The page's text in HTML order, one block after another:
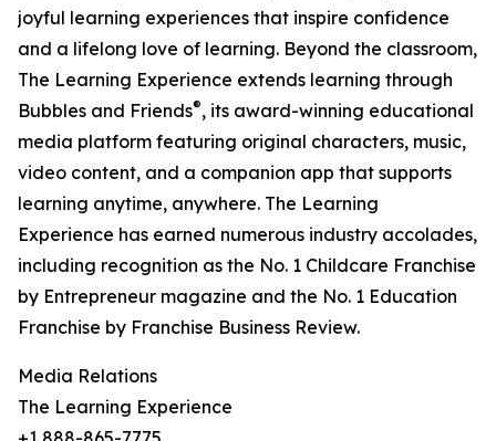
joyful learning experiences that inspire confidence
and a lifelong love of learning. Beyond the classroom,
The Learning Experience extends learning through
Bubbles and Friends®, its award-winning educational
media platform featuring original characters, music,
video content, and a companion app that supports
learning anytime, anywhere. The Learning
Experience has earned numerous industry accolades,
including recognition as the No. 1 Childcare Franchise
by Entrepreneur magazine and the No. 1 Education
Franchise by Franchise Business Review.
Media Relations
The Learning Experience